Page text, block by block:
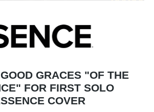
GRACES "OF THE
FOR FIRST SOLO
COVER